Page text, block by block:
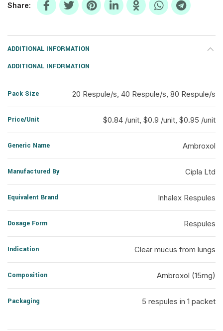
Share
ADDITIONAL INFORMATION
ADDITIONAL INFORMATION
Pack Size 20 Respule/s, 40 Respule/s, 80 Respule/s
Price/Unit $0.84 /unit, $0.9 /unit, $0.95 /unit
Generic Name Ambroxol
Manufactured By Cipla Ltd
Equivalent Brand Inhalex Respules
Dosage Form Respules
Indication Clear mucus from lungs
Composition Ambroxol (15mg)
Packaging 5 respules in 1 packet